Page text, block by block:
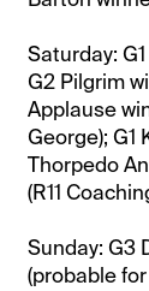
Saturday:
G2 Pilgrim
Applause
George); G1
Thorpedo
(R11
Sunday: G3
(probable